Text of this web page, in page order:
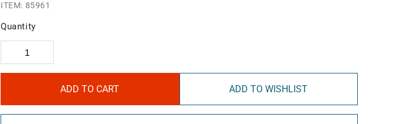
ITEM: 85961
Quantity
ADD TO CART ADD TO WISHLIST